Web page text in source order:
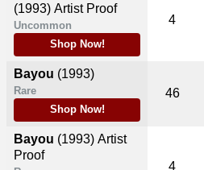
(1993) Artist Proof
Uncommon
Shop Now!
Bayou (1993)
Rare
Shop Now!
Bayou (1993) Artist
Proof
4
46
4